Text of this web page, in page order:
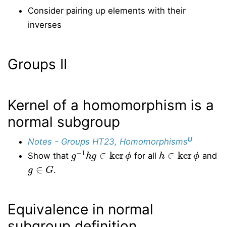
Consider pairing up elements with their
inverses
Groups II
Kernel of a homomorphism is a
normal subgroup
Notes - Groups HT23, HomomorphismsU
Show that
g−1 h g ∈kerϕ
for all
h∈ker
and
g∈ G
.
Equivalence in normal